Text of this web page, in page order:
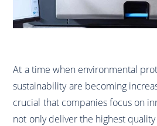
At a time when environmental
sustainability are becoming
crucial that companies focus on
not only deliver the highest